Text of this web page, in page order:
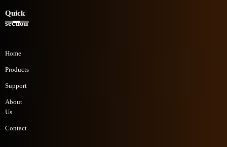
Quick
section
Home
Products
Support
About
Us
Contact